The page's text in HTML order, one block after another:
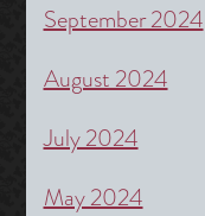
September 2024
August 2024
July 2024
May 2024